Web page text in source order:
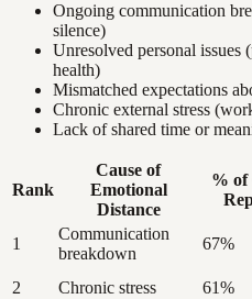
Ongoing communication
silence)
Unresolved personal issues
health)
Mismatched expectations
Chronic external stress
Lack of shared time or
Rank
Cause of
Emotional
Distance
% of
1
Communication
breakdown
67%
2
Chronic stress 61%